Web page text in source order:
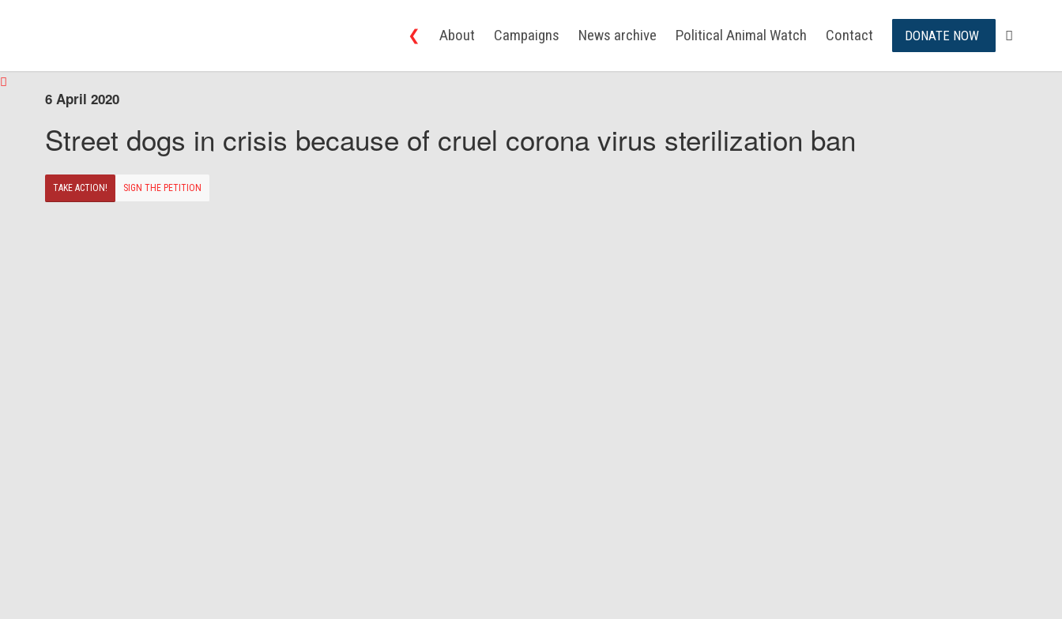
❮ About Campaigns News archive Political Animal Watch Contact DONATE NOW
6 April 2020
Street dogs in crisis because of cruel corona virus sterilization ban
TAKE ACTION! SIGN THE PETITION